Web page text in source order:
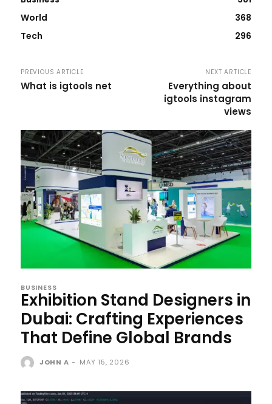
World
368
Tech
296
PREVIOUS ARTICLE
What is igtools net
NEXT ARTICLE
Everything about
igtools instagram
views
BUSINESS
Exhibition Stand Designers in
Dubai: Crafting Experiences
That Define Global Brands
JOHN A - MAY 15, 2026